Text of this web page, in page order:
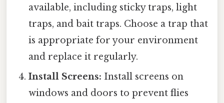
available, including sticky traps, light
traps, and bait traps. Choose a trap that
is appropriate for your environment
and replace it regularly.
Install Screens: Install screens on
windows and doors to prevent flies